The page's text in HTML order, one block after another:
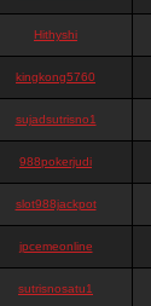
Hithyshi
kingkong5760
sujadsutrisno1
988pokerjudi
slot988jackpot
jpcemeonline
sutrisnosatu1